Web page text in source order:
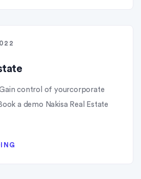
Gain control of yourcorporate
a demo Nakisa Real Estate